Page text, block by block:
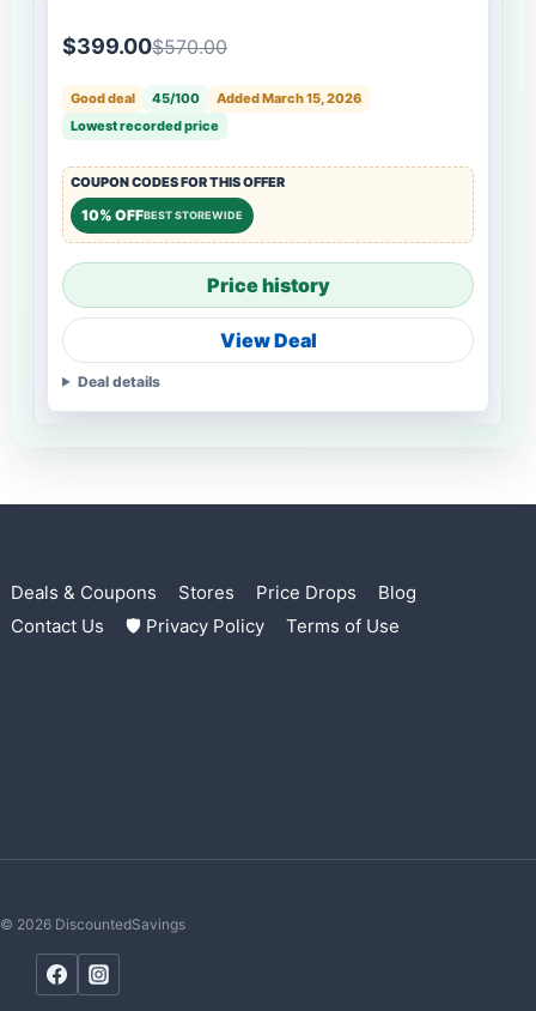
$399.00$570.00
Good deal 45/100
Added March 15, 2026
Lowest recorded price
COUPON CODES FOR THIS OFFER
10% OFFBEST STOREWIDE
Price history
View Deal
Deal details
Deals & Coupons Stores Price Drops
Blog
Contact Us
🛡 Privacy Policy Terms of Use
© 2026 DiscountedSavings